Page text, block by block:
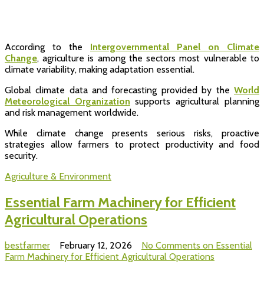
According to the Intergovernmental Panel on Climate
Change, agriculture is among the sectors most vulnerable to
climate variability, making adaptation essential.
Global climate data and forecasting provided by the World
Meteorological Organization supports agricultural planning
and risk management worldwide.
While climate change presents serious risks, proactive
strategies allow farmers to protect productivity and food
security.
Agriculture & Environment
Essential Farm Machinery for Efficient
Agricultural Operations
bestfarmer February 12, 2026 No Comments on Essential
Farm Machinery for Efficient Agricultural Operations